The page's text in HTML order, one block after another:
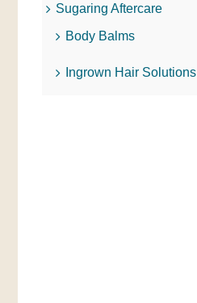
Sugaring Aftercare
Body Balms
Ingrown Hair Solutions